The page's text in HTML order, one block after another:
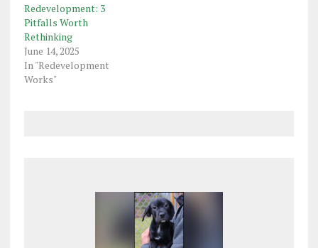
Redevelopment: 3
Pitfalls Worth
Rethinking
June 14, 2025
In "Redevelopment
Works"